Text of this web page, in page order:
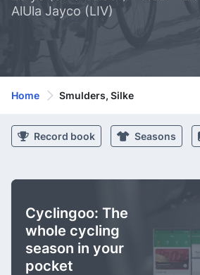
AlUla Jayco (LIV)
Home Smulders, Silke
Record book Seasons
Cyclingoo: The
whole cycling
season in your
pocket